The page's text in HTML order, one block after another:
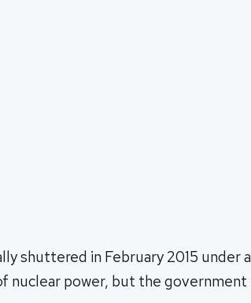
shuttered in February 2015 under a
nuclear power, but the government